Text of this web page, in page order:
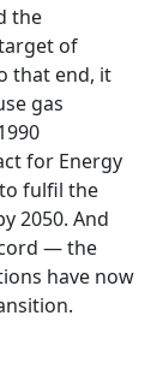
the
of
that end, it
gas
for Energy
fulfil the
2050. And
— the
have now